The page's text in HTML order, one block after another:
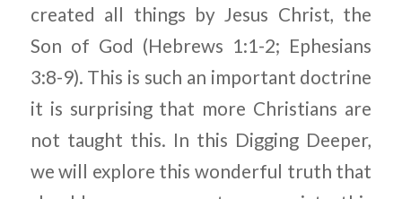
created all things by Jesus Christ, the
Son of God (Hebrews 1:1-2; Ephesians
3:8-9). This is such an important doctrine
it is surprising that more Christians are
not taught this. In this Digging Deeper,
we will explore this wonderful truth that